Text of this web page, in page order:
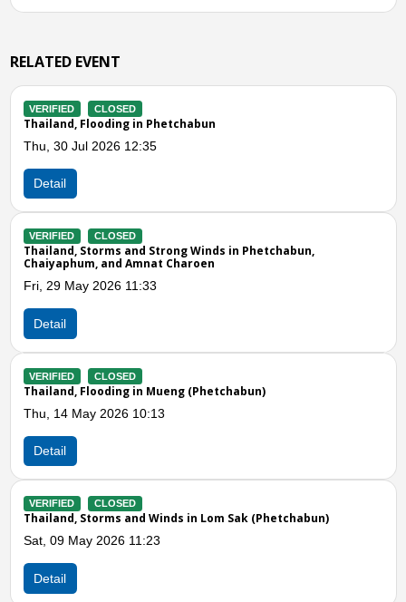
RELATED EVENT
Thailand, Storms and Winds in Chiang
VERIFIED CLOSED
Thailand, Storms and Winds in Si Thep,
VERIFIED CLOSED
VERIFIED CLOSED
Previous